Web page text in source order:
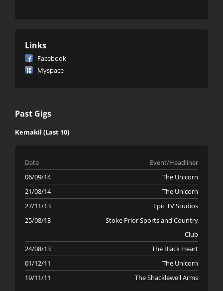
Links
Facebook
Myspace
Past Gigs
Kemakil (Last 10)
Date
Event/Headliner
06/09/14
The Unicorn
21/08/14
The Unicorn
27/11/13
Epic TV Studios
25/08/13
Stoke Prior Sports and Country
Club
24/08/13
The Black Heart
01/12/11
The Unicorn
19/11/11
The Shacklewell Arms